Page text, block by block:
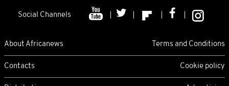
Social Channels
About Africanews Terms and Conditions
Contacts Cookie policy